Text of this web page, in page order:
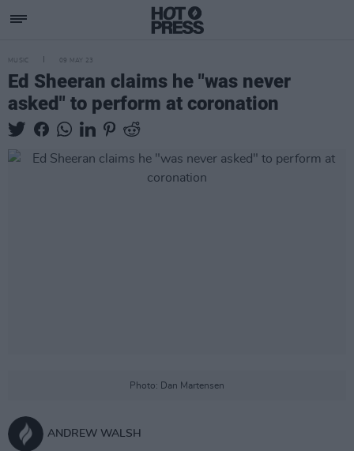
MUSIC 09 MAY 23
Ed Sheeran claims he "was never
asked" to perform at coronation
Photo: Dan Martensen
ANDREW WALSH